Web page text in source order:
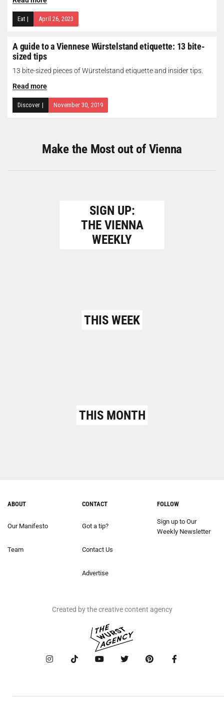
Eat | April 26, 2023
A guide to a Viennese Würstelstand etiquette: 13 bite-
sized tips
13 bite-sized pieces of Würstelstand etiquette and insider tips.
Read more
Discover | November 30, 2019
Make the Most out of Vienna
SIGN UP:
THE VIENNA
WEEKLY
THIS WEEK
THIS MONTH
ABOUT
Our Manifesto
Team
CONTACT
Got a tip?
Contact Us
Advertise
FOLLOW
Sign up to Our
Weekly Newsletter
Created by the creative content agency